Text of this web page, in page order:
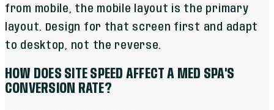
from mobile, the mobile layout is the primary
layout. Design for that screen first and adapt
to desktop, not the reverse.
HOW DOES SITE SPEED AFFECT A MED SPA'S
CONVERSION RATE?